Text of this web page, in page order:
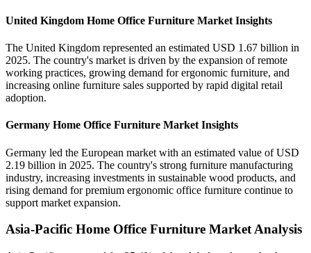
United Kingdom Home Office Furniture Market Insights
The United Kingdom represented an estimated USD 1.67 billion in
2025. The country's market is driven by the expansion of remote
working practices, growing demand for ergonomic furniture, and
increasing online furniture sales supported by rapid digital retail
adoption.
Germany Home Office Furniture Market Insights
Germany led the European market with an estimated value of USD
2.19 billion in 2025. The country's strong furniture manufacturing
industry, increasing investments in sustainable wood products, and
rising demand for premium ergonomic office furniture continue to
support market expansion.
Asia-Pacific Home Office Furniture Market Analysis